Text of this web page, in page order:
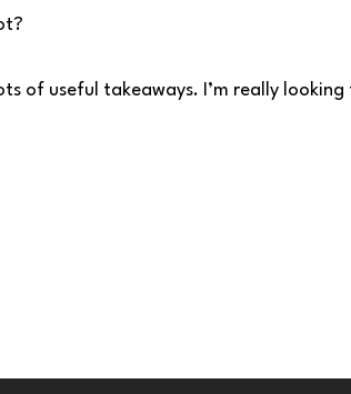
of useful takeaways. I’m really